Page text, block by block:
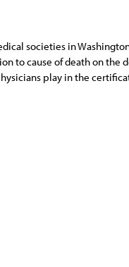
societies in
to cause of death on the
play in the